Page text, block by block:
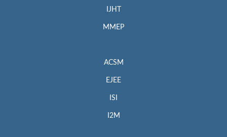
IJHT
MMEP
ACSM
EJEE
ISI
I2M